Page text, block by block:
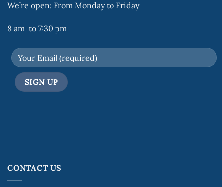
We’re open: From Monday to Friday
8 am to 7:30 pm
CONTACT US